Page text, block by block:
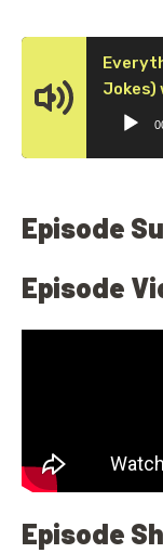
Jokes)
Episode
Episode
Episode